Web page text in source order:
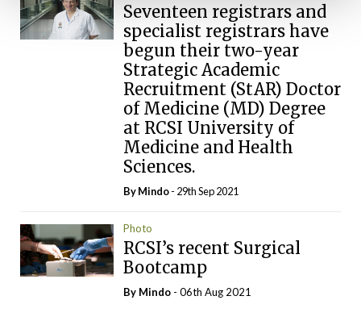
Seventeen registrars and
specialist registrars have
begun their two-year
Strategic Academic
Recruitment (StAR) Doctor
of Medicine (MD) Degree
at RCSI University of
Medicine and Health
Sciences.
ByMindo- 29th Sep 2021
Photo
RCSI’s recent Surgical
Bootcamp
By Mindo - 06th Aug 2021